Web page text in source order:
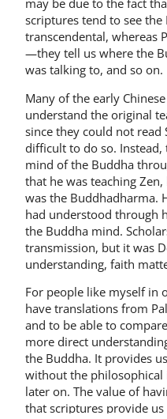
may be due to the fact
scriptures tend to see the
transcendental, whereas
—they tell us where the
was talking to, and so on.
Many of the early
understand the original
since they could not read
difficult to do so.
mind of the Buddha
that he was teaching
was the Buddhadharma.
had understood through
the Buddha mind.
transmission, but it was
understanding, faith
For people like myself in
have translations from
and to be able to
more direct
the Buddha. It provides
without the
later on. The value of
that scriptures provide